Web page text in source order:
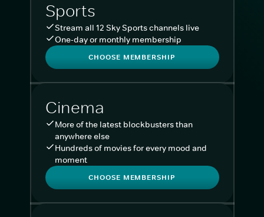
Sports
Stream all 12 Sky Sports channels live
One-day or monthly membership
CHOOSE MEMBERSHIP
Cinema
More of the latest blockbusters than
anywhere else
Hundreds of movies for every mood and
moment
CHOOSE MEMBERSHIP